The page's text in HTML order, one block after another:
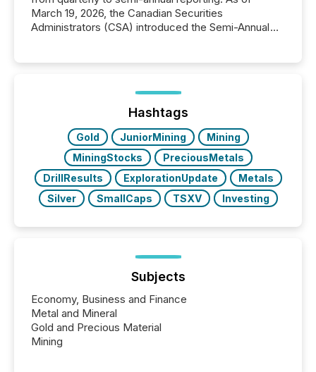
March 19, 2026, the Canadian Securities
Administrators (CSA) introduced the Semi-Annual
optionally skip first and third quarter financial filings .
This reduces overall reporting burdens and costs. It
Hashtags
Gold JuniorMining
Mining
MiningStocks
PreciousMetals
DrillResults
ExplorationUpdate
Metals
Silver
SmallCaps TSXV Investing
Subjects
Economy, Business and Finance
Metal and Mineral
Gold and Precious Material
Mining